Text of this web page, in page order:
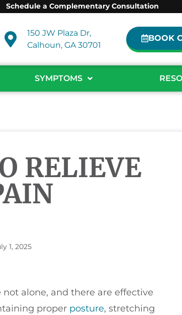
Schedule a Complementary Consultation
150 JW Plaza Dr,
Calhoun, GA 30701
BOOK
SYMPTOMS
RELIEVE
1, 2025
not alone, and there are effective
proper posture, stretching